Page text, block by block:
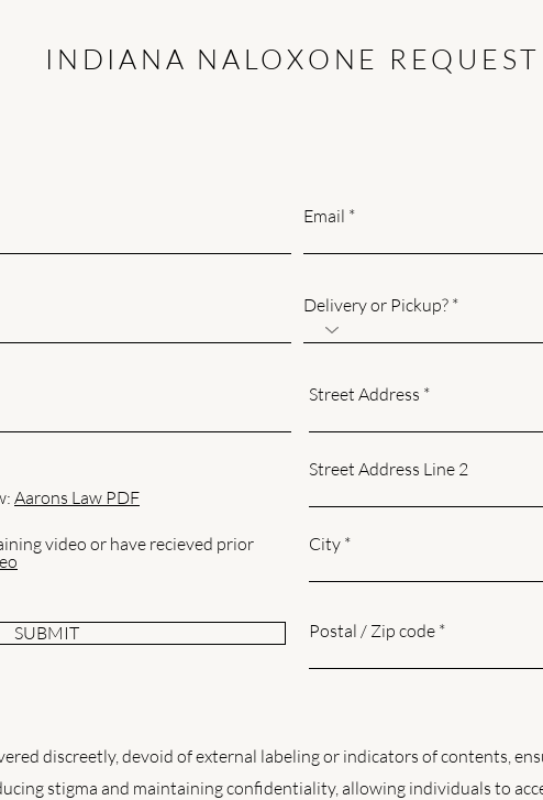
INDIANA NALOXONE REQUEST
Email
Delivery or Pickup?
Aarons Law PDF
video or have recieved prior
SUBMIT
Street Address
Street Address Line 2
City
Postal / Zip code
discreetly, devoid of external labeling or indicators of contents,
stigma and maintaining confidentiality, allowing individuals to